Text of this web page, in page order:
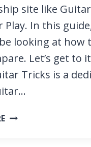
site like
Play. In this
looking at how
Let’s get to
Tricks is a
FENDER